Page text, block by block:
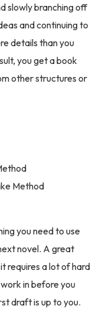
slowly branching off
and continuing to
details than you
you get a book
other structures or
Method
you need to use
novel. A great
requires a lot of hard
in before you
draft is up to you.